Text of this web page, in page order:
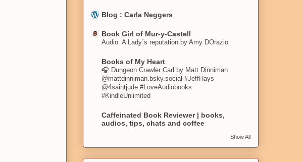
Blog : Carla Neggers
Book Girl of Mur-y-Castell
Audio: A Lady´s reputation by Amy DOrazio
Books of My Heart
🎧 Dungeon Crawler Carl by Matt Dinniman
@mattdinniman.bsky.social #JeffHays
@4saintjude #LoveAudiobooks
#KindleUnlimited
Caffeinated Book Reviewer | books,
audios, tips, chats and coffee
Show All